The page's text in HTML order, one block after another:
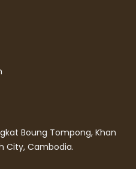
Boung Tompong, Khan
City, Cambodia.